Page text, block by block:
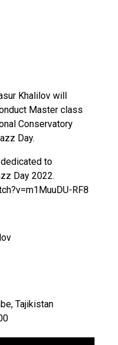
Khalilov will
Master class
Conservatory
Day.
to
Day 2022.
RF8
Tajikistan